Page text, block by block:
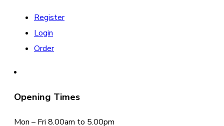
Register
Login
Order
Opening Times
Mon – Fri 8.00am to 5.00pm